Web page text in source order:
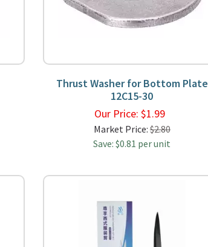
Thrust Washer for Bottom Plate
12C15-30
Our Price: $1.99
Market Price: $2.80
Save: $0.81 per unit